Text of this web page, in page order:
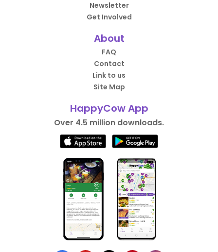
Newsletter
Get Involved
About
FAQ
Contact
Link to us
Site Map
HappyCow App
Over 4.5 million downloads.